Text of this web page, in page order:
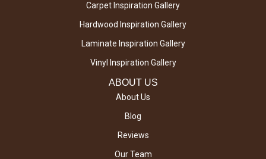
Carpet Inspiration Gallery
Hardwood Inspiration Gallery
Laminate Inspiration Gallery
Vinyl Inspiration Gallery
ABOUT US
About Us
Blog
Reviews
Our Team